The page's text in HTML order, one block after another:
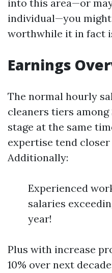
into this area—or
individual—you
worthwhile it in fact
Earnings
The normal hourly
cleaners tiers
stage at the same
expertise tend
Additionally:
Experienced
salaries
year!
Plus with increase
10% over next